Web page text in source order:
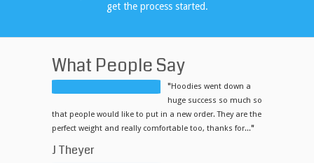
get the process started.
What People Say
"Hoodies went down a
huge success so much so
that people would like to put in a new order. They are the
perfect weight and really comfortable too, thanks for..."
J Theyer